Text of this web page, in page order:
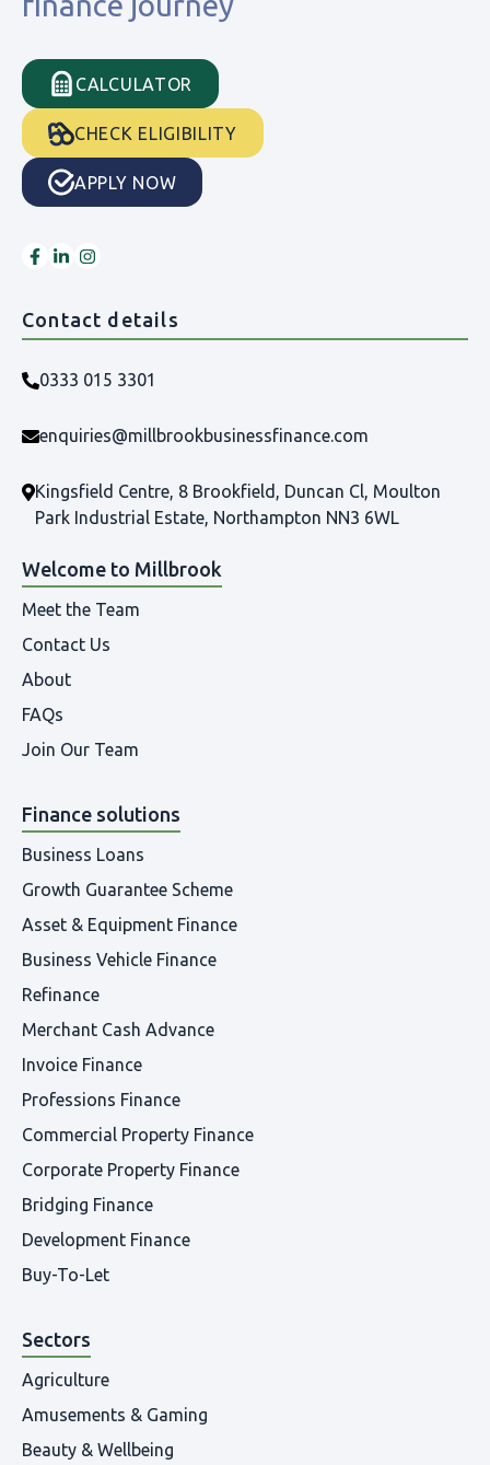
CALCULATOR
CHECK ELIGIBILITY
APPLY NOW
Contact details
0333 015 3301
enquiries@millbrookbusinessfinance.com
Kingsfield Centre, 8 Brookfield, Duncan Cl, Moulton
Park Industrial Estate, Northampton NN3 6WL
Welcome to Millbrook
Meet the Team
Contact Us
About
FAQs
Join Our Team
Finance solutions
Business Loans
Growth Guarantee Scheme
Asset & Equipment Finance
Business Vehicle Finance
Refinance
Merchant Cash Advance
Invoice Finance
Professions Finance
Commercial Property Finance
Corporate Property Finance
Bridging Finance
Development Finance
Buy-To-Let
Sectors
Agriculture
Amusements & Gaming
Beauty & Wellbeing